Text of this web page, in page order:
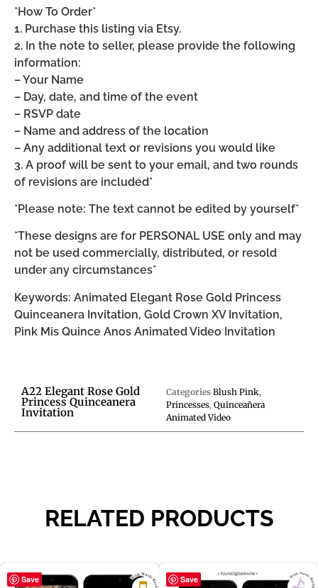
*How To Order*
1. Purchase this listing via Etsy.
2. In the note to seller, please provide the following
information:
– Your Name
– Day, date, and time of the event
– RSVP date
– Name and address of the location
– Any additional text or revisions you would like
3. A proof will be sent to your email, and two rounds
of revisions are included*
*Please note: The text cannot be edited by yourself*
*These designs are for PERSONAL USE only and may
not be used commercially, distributed, or resold
under any circumstances*
Keywords: Animated Elegant Rose Gold Princess
Quinceanera Invitation, Gold Crown XV Invitation,
Pink Mis Quince Anos Animated Video Invitation
A22 Elegant Rose Gold
Princess Quinceanera
Invitation
Categories Blush Pink,
Princesses, Quinceañera
Animated Video
RELATED PRODUCTS
Save Save